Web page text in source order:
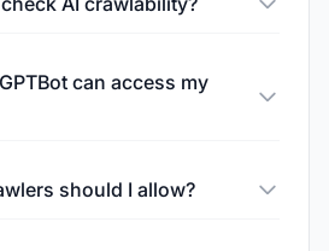
can access my
should I allow?